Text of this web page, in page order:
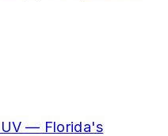
UV — Florida's